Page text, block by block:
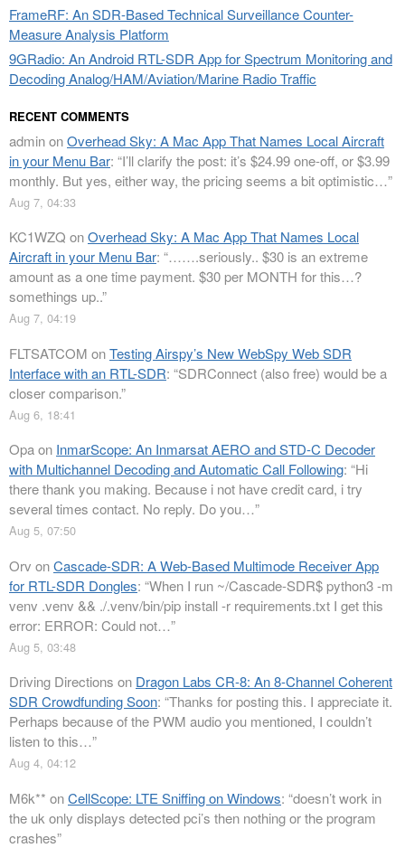
FrameRF: An SDR-Based Technical Surveillance Counter-
Measure Analysis Platform
9GRadio: An Android RTL-SDR App for Spectrum Monitoring and
Decoding Analog/HAM/Aviation/Marine Radio Traffic
RECENT COMMENTS
adminonOverhead Sky: A Mac App That Names Local Aircraft
in your Menu Bar: “I’ll clarify the post: it’s $24.99 one-off, or $3.99
monthly. But yes, either way, the pricing seems a bit optimistic…”
Aug 7, 04:33
KC1WZQ onOverhead Sky: A Mac App That Names Local
Aircraft in your Menu Bar: “…….seriously.. $30 is an extreme
amount as a one time payment. $30 per MONTH for this…?
somethings up..”
Aug 7, 04:19
FLTSATCOM onTesting Airspy’s New WebSpy Web SDR
Interface with an RTL-SDR: “SDRConnect (also free) would be a
closer comparison.”
Aug 6, 18:41
Opaon InmarScope: An Inmarsat AERO and STD-C Decoder
with Multichannel Decoding and Automatic Call Following: “Hi
there thank you making. Because i not have credit card, i try
several times contact. No reply. Do you…”
Aug 5, 07:50
Orv onCascade-SDR: A Web-Based Multimode Receiver App
for RTL-SDR Dongles: “When I run ~/Cascade-SDR$ python3 -m
venv .venv && ./.venv/bin/pip install -r requirements.txt I get this
error: ERROR: Could not…”
Aug 5, 03:48
Driving Directions on Dragon Labs CR-8: An 8-Channel Coherent
SDR Crowdfunding Soon: “Thanks for posting this. I appreciate it.
Perhaps because of the PWM audio you mentioned, I couldn’t
listen to this…”
Aug 4, 04:12
M6k** onCellScope: LTE Sniffing on Windows: “doesn’t work in
the uk only displays detected pci’s then nothing or the program
crashes”